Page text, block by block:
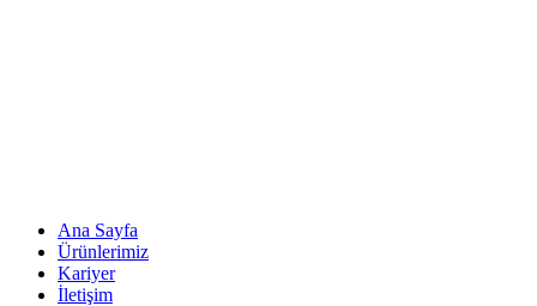
Ana Sayfa
Ürünlerimiz
Kariyer
İletişim